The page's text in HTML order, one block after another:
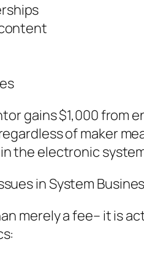
gains $1,000 from
of maker
the electronic
in System
merely a fee– it is